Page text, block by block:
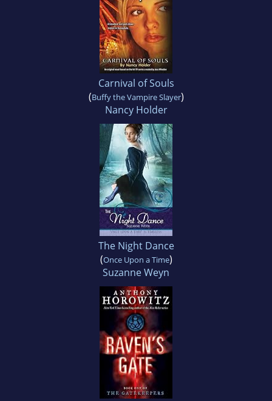
Carnival of Souls
(Buffy the Vampire Slayer)
Nancy Holder
The Night Dance
(Once Upon a Time)
Suzanne Weyn